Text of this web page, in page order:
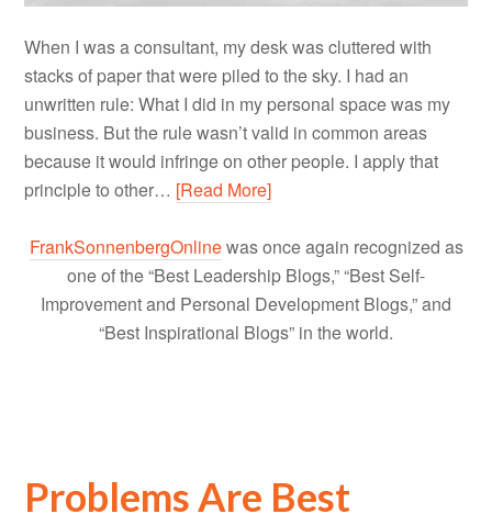
When I was a consultant, my desk was cluttered with
stacks of paper that were piled to the sky. I had an
unwritten rule: What I did in my personal space was my
business. But the rule wasn’t valid in common areas
because it would infringe on other people. I apply that
principle to other… [Read More]
FrankSonnenbergOnlinewas once again recognized as
one of the “Best Leadership Blogs,” “Best Self-
Improvement and Personal Development Blogs,” and
“Best Inspirational Blogs” in the world.
Problems Are Best